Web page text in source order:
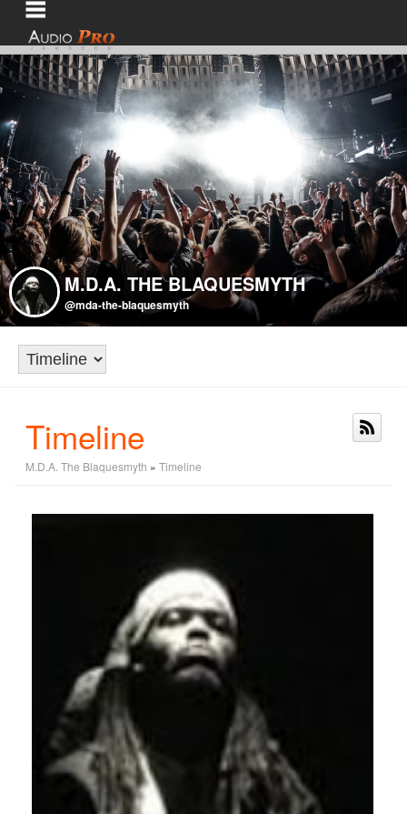
M.D.A. THE BLAQUESMYTH
@mda-the-blaquesmyth
Timeline
M.D.A. The Blaquesmyth » Timeline